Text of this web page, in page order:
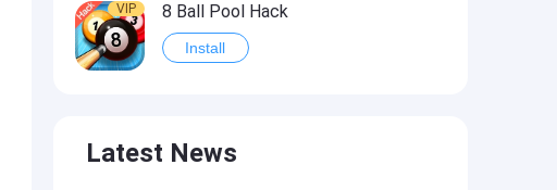
VIP 8 Ball Pool Hack
Install
Install
Latest News